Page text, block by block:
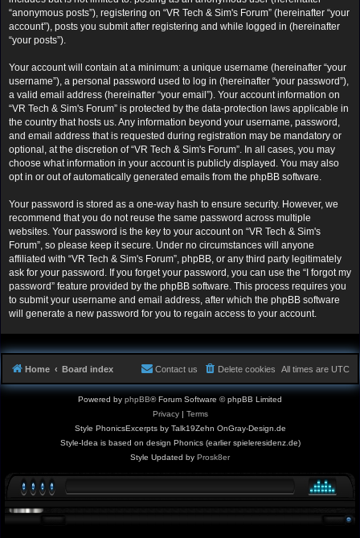
“anonymous posts”), registering on “VR Tech & Sim's Forum” (hereinafter “your
account”), posts you submit after registering and while logged in (hereinafter
“your posts”).
Your account will contain at a minimum: a unique username (hereinafter “your
username”), a personal password used to log in (hereinafter “your password”),
a valid email address (hereinafter “your email”). Your account information on
“VR Tech & Sim's Forum” is protected by the data-protection laws applicable in
the country that hosts us. Any information beyond your username, password,
and email address that is requested during registration may be mandatory or
optional, at the discretion of “VR Tech & Sim's Forum”. In all cases, you may
choose what information in your account is publicly displayed. You may also
opt in or out of automatically generated emails from the phpBB software.
Your password is stored as a one-way hash to ensure security. However, we
recommend that you do not reuse the same password across multiple
websites. Your password is the key to your account on “VR Tech & Sim's
Forum”, so please keep it secure. Under no circumstances will anyone
affiliated with “VR Tech & Sim's Forum”, phpBB, or any third party legitimately
ask for your password. If you forget your password, you can use the “I forgot my
password” feature provided by the phpBB software. This process requires you
to submit your username and email address, after which the phpBB software
will generate a new password for you to regain access to your account.
Home Board index All times are UTC
Delete cookies
Contact us
Powered by phpBB® Forum Software © phpBB Limited
Privacy| Terms
Style PhonicsExcerpts by Talk19Zehn OnGray-Design.de
Style-Idea is based on design Phonics (earlier spieleresidenz.de)
Style Updated by Prosk8er